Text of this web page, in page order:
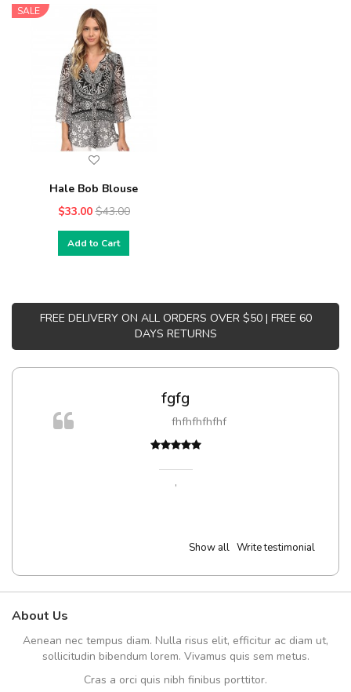
SALE
Hale Bob Blouse
$33.00 $43.00
Add to Cart
FREE DELIVERY ON ALL ORDERS OVER $50 | FREE 60
DAYS RETURNS
fgfg
fhfhfhfhfhf
,
Show all Write testimonial
About Us
Aenean nec tempus diam. Nulla risus elit, efficitur ac diam ut,
sollicitudin bibendum lorem. Vivamus quis sem metus.
Cras a orci quis nibh finibus porttitor.